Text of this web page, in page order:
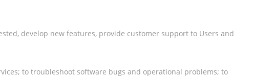
develop new features, provide customer support to Users and
to troubleshoot software bugs and operational problems; to